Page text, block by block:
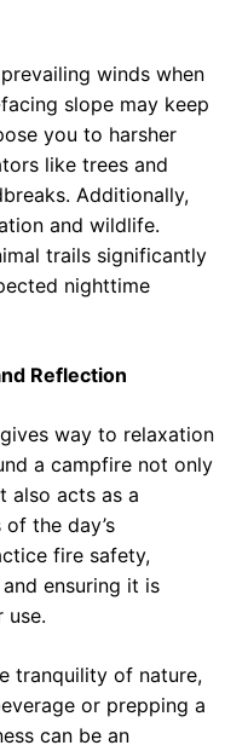
winds when
slope may keep
you to harsher
like trees and
Additionally,
and wildlife.
trails significantly
nighttime
Reflection
way to relaxation
a campfire not only
also acts as a
the day’s
fire safety,
ensuring it is
use.
tranquility of nature,
or prepping a
can be an